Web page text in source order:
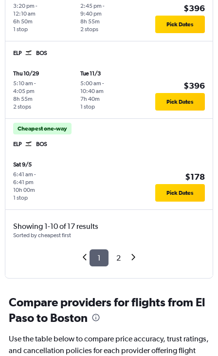
3:20 pm -
12:10 am
1 stop
6h 50m
2:45 pm -
9:40 pm
2 stops
8h 55m
$396
Pick Dates
ELP BOS
Thu 10/29
5:10 am -
4:05 pm
2 stops
8h 55m
Tue 11/3
5:00 am -
10:40 am
1 stop
7h 40m
$396
Pick Dates
Cheapest one-way
ELP BOS
Sat 9/5
6:41 am -
6:41 pm
1 stop
10h 00m
$178
Pick Dates
Showing 1-10 of 17 results
Sorted by cheapest first
1 2
Compare providers for flights from El
Paso to Boston
Use the table below to compare price accuracy, trust ratings,
and cancellation policies for each provider offering flight